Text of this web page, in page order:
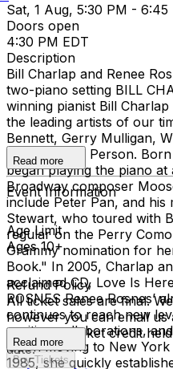
Sat, 1 Aug, 5:30 PM - 6:45
Doors open
4:30 PM EDT
Description
Bill Charlap and Renee
two-piano setting BILL
winning pianist Bill
the leading artists of our
Bennett, Gerry Mulligan,
and Houston Person.
began playing the piano
Broadway composer
include Peter Pan, and his
Stewart, who toured with
regular on the Perry
Grammy nomination for
Book." In 2005, Charlap
acclaimed CD, Love Is
ROSNES Renee Rosnes’
continues to reach new
exciting collaborations,
Upon moving to New
1985, she quickly
Read more
Event Information
Age Limit
Ages 10+
Refund Policy
All ticket sales are final.
however you can email us
have your ticket credit
date.
Read more
Buy Tickets